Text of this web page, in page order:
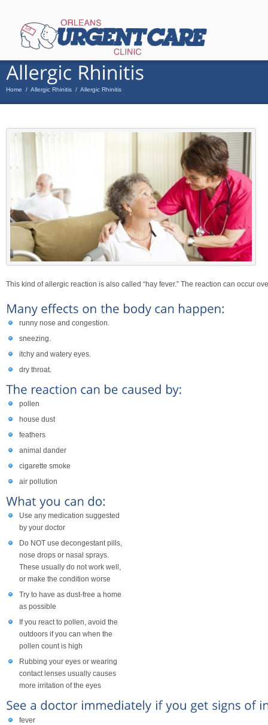
Home / Allergic Rhinitis / Allergic Rhinitis
This kind of allergic reaction is also called “hay fever.” The reaction can occur
runny nose and congestion.
sneezing.
itchy and watery eyes.
dry throat.
pollen
house dust
feathers
animal dander
cigarette smoke
air pollution
Use any medication suggested
by your doctor
Do NOT use decongestant pills,
nose drops or nasal sprays.
These usually do not work well,
or make the condition worse
Try to have as dust-free a home
as possible
If you react to pollen, avoid the
outdoors if you can when the
pollen count is high
Rubbing your eyes or wearing
contact lenses usually causes
more irritation of the eyes
fever